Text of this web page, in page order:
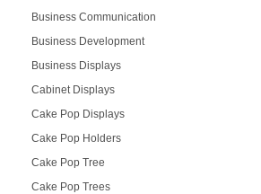
Business Communication
Business Development
Business Displays
Cabinet Displays
Cake Pop Displays
Cake Pop Holders
Cake Pop Tree
Cake Pop Trees